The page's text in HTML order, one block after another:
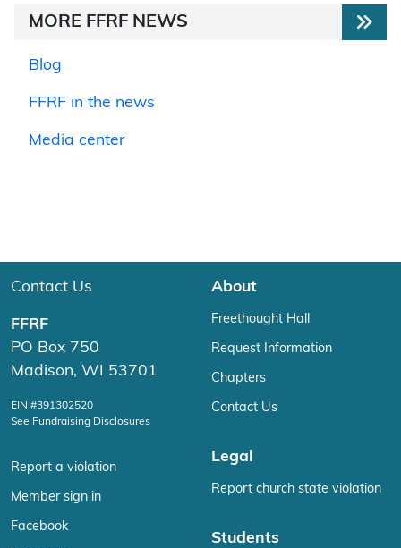
MORE FFRF NEWS
Blog
FFRF in the news
Media center
Contact Us
FFRF
PO Box 750
Madison, WI 53701
EIN #391302520
See Fundraising Disclosures
Report a violation
Member sign in
Facebook
About
Freethought Hall
Request Information
Chapters
Contact Us
Legal
Report church state violation
Students